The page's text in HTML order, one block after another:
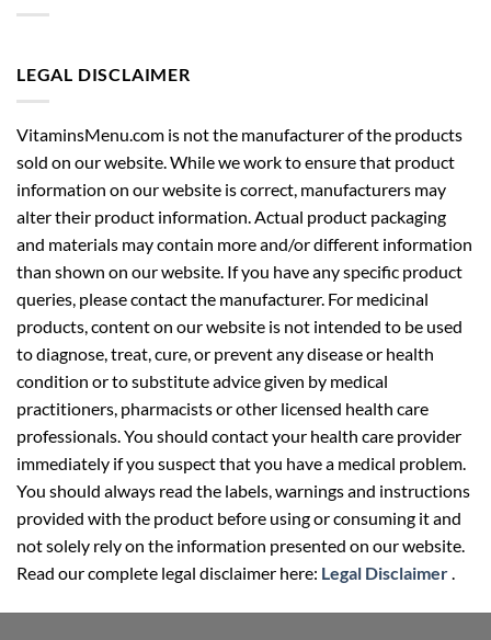
LEGAL DISCLAIMER
VitaminsMenu.com is not the manufacturer of the products
sold on our website. While we work to ensure that product
information on our website is correct, manufacturers may
alter their product information. Actual product packaging
and materials may contain more and/or different information
than shown on our website. If you have any specific product
queries, please contact the manufacturer. For medicinal
products, content on our website is not intended to be used
to diagnose, treat, cure, or prevent any disease or health
condition or to substitute advice given by medical
practitioners, pharmacists or other licensed health care
professionals. You should contact your health care provider
immediately if you suspect that you have a medical problem.
You should always read the labels, warnings and instructions
provided with the product before using or consuming it and
not solely rely on the information presented on our website.
Read our complete legal disclaimer here: Legal Disclaimer